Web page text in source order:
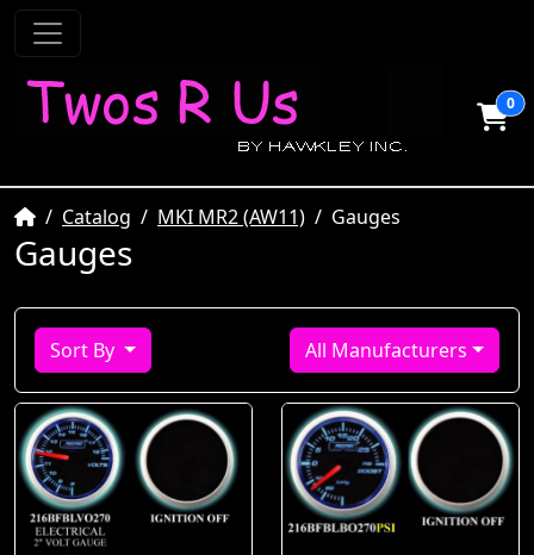
0
HomeCatalog MKI MR2 (AW11) Gauges
Gauges
Sort By All Manufacturers